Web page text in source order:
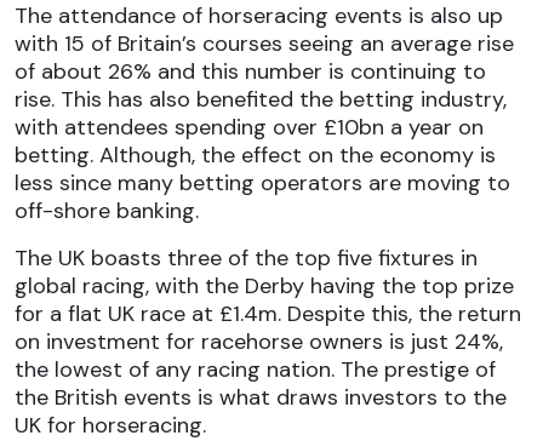
The attendance of horseracing events is also up
with 15 of Britain’s courses seeing an average rise
of about 26% and this number is continuing to
rise. This has also benefited the betting industry,
with attendees spending over £10bn a year on
betting. Although, the effect on the economy is
less since many betting operators are moving to
off-shore banking.
The UK boasts three of the top five fixtures in
global racing, with the Derby having the top prize
for a flat UK race at £1.4m. Despite this, the return
on investment for racehorse owners is just 24%,
the lowest of any racing nation. The prestige of
the British events is what draws investors to the
UK for horseracing.